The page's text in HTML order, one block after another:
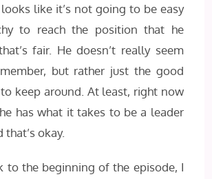
like it’s not going to be easy
to reach the position that he
fair. He doesn’t really seem
but rather just the good
keep around. At least, right now
has what it takes to be a leader
okay.
to the beginning of the episode, I